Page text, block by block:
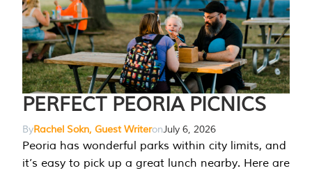
PERFECT PEORIA PICNICS
ByRachel Sokn, Guest WriteronJuly 6, 2026
Peoria has wonderful parks within city limits, and
it’s easy to pick up a great lunch nearby. Here are